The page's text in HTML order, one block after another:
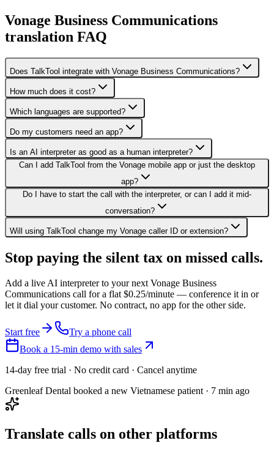
Vonage Business Communications
translation FAQ
Does TalkTool integrate with Vonage Business Communications?
How much does it cost?
Which languages are supported?
Do my customers need an app?
Is an AI interpreter as good as a human interpreter?
Can I add TalkTool from the Vonage mobile app or just the desktop
app?
Do I have to start the call with the interpreter, or can I add it mid-
conversation?
Will using TalkTool change my Vonage caller ID or extension?
Stop paying the silent tax on missed calls.
Add a live AI interpreter to your next Vonage Business
Communications call for a flat $0.25/minute — conference it in or
let it dial your customer. No contract, no app for the other side.
Start free
Try a phone call
Book a 15-min demo with sales
14-day free trial · No credit card · Cancel anytime
Greenleaf Dental booked a new Vietnamese patient · 7 min ago
Translate calls on other platforms